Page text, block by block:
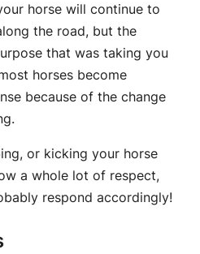
horse will continue to
the road, but the
that was taking you
horses become
because of the change
or kicking your horse
a whole lot of respect,
respond accordingly!